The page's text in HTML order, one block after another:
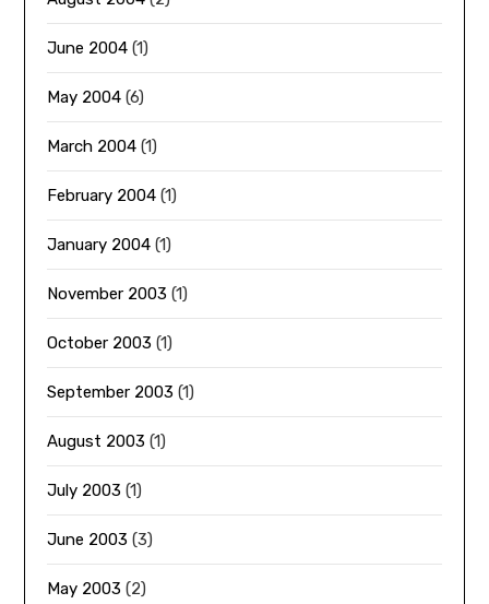
June 2004 (1)
May 2004 (6)
March 2004 (1)
February 2004 (1)
January 2004 (1)
November 2003 (1)
October 2003 (1)
September 2003 (1)
August 2003 (1)
July 2003 (1)
June 2003 (3)
May 2003 (2)